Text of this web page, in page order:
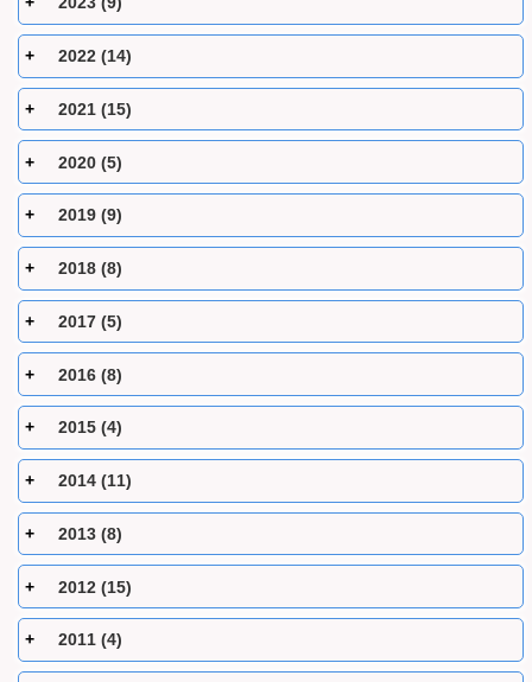
2022 (14)
2021 (15)
2020 (5)
2019 (9)
2018 (8)
2017 (5)
2016 (8)
2015 (4)
2014 (11)
2013 (8)
2012 (15)
2011 (4)